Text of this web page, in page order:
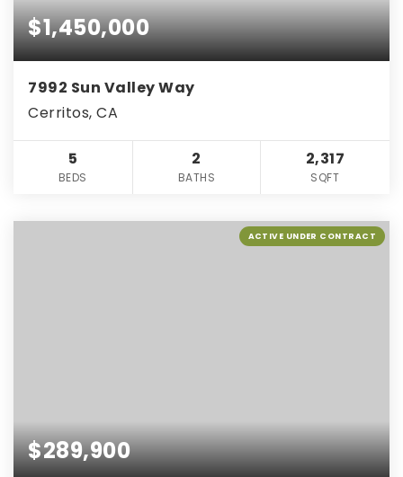
$1,450,000
7992 Sun Valley Way
Cerritos, CA
5
BEDS
2
BATHS
2,317
SQFT
ACTIVE UNDER CONTRACT
$289,900